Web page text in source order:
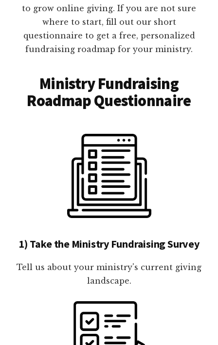
to grow online giving. If you are not sure
where to start, fill out our short
questionnaire to get a free, personalized
fundraising roadmap for your ministry.
Ministry Fundraising
Roadmap Questionnaire
1) Take the Ministry Fundraising Survey
Tell us about your ministry's current giving
landscape.